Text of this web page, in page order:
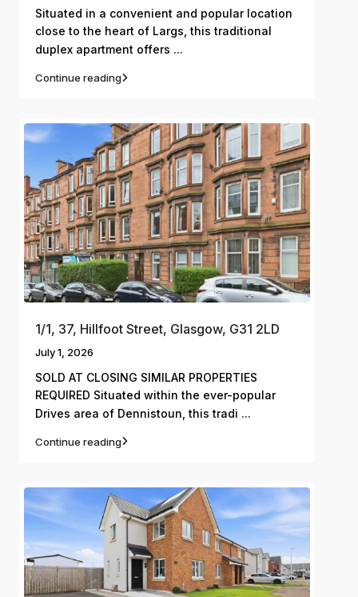
Situated in a convenient and popular location
close to the heart of Largs, this traditional
duplex apartment offers ...
Continue reading
1/1, 37, Hillfoot Street, Glasgow, G31 2LD
July 1, 2026
SOLD AT CLOSING SIMILAR PROPERTIES
REQUIRED Situated within the ever-popular
Drives area of Dennistoun, this tradi ...
Continue reading